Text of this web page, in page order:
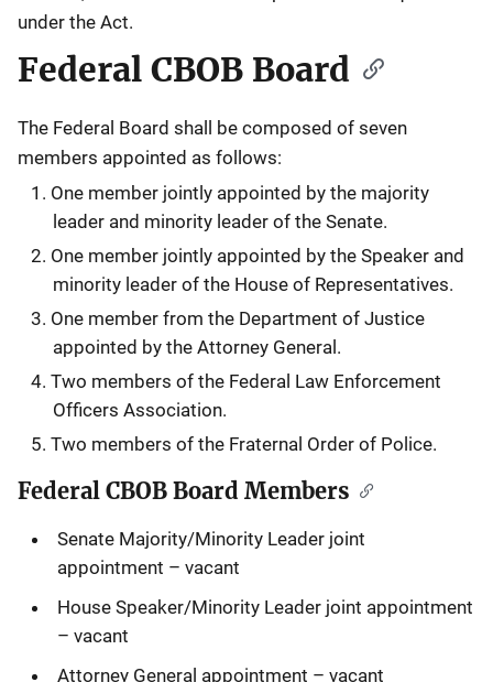
under the Act.
Federal CBOB Board
The Federal Board shall be composed of seven
members appointed as follows:
One member jointly appointed by the majority
leader and minority leader of the Senate.
One member jointly appointed by the Speaker and
minority leader of the House of Representatives.
One member from the Department of Justice
appointed by the Attorney General.
Two members of the Federal Law Enforcement
Officers Association.
Two members of the Fraternal Order of Police.
Federal CBOB Board Members
Senate Majority/Minority Leader joint
appointment – vacant
House Speaker/Minority Leader joint appointment
– vacant
Attorney General appointment – vacant